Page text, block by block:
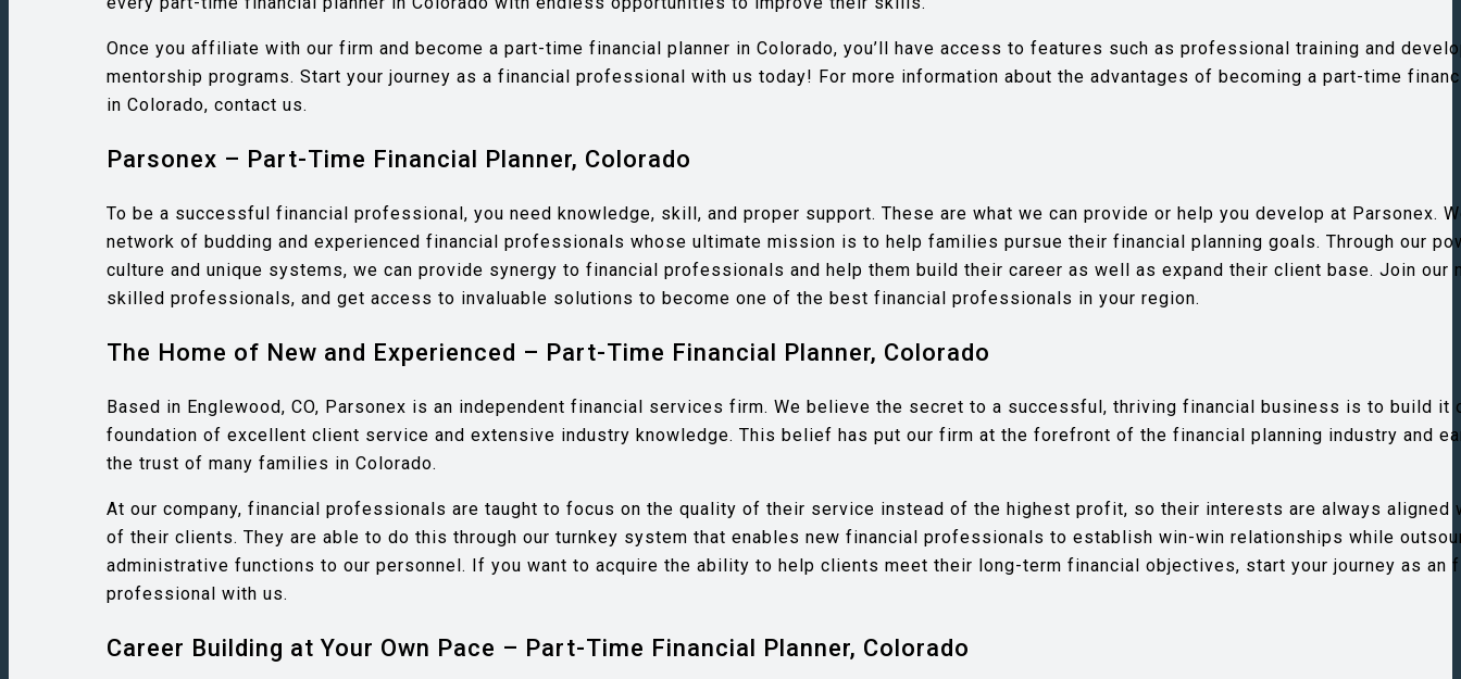
Once you affiliate with our firm and become a part-time financial planner in Colorado, you’ll have access to features such as professional training and
mentorship programs. Start your journey as a financial professional with us today! For more information about the advantages of becoming a part-time
in Colorado, contact us.
Parsonex – Part-Time Financial Planner, Colorado
To be a successful financial professional, you need knowledge, skill, and proper support. These are what we can provide or help you develop at Parsonex.
network of budding and experienced financial professionals whose ultimate mission is to help families pursue their financial planning goals. Through our
culture and unique systems, we can provide synergy to financial professionals and help them build their career as well as expand their client base. Join our
skilled professionals, and get access to invaluable solutions to become one of the best financial professionals in your region.
The Home of New and Experienced – Part-Time Financial Planner, Colorado
Based in Englewood, CO, Parsonex is an independent financial services firm. We believe the secret to a successful, thriving financial business is to build it
foundation of excellent client service and extensive industry knowledge. This belief has put our firm at the forefront of the financial planning industry and
the trust of many families in Colorado.
At our company, financial professionals are taught to focus on the quality of their service instead of the highest profit, so their interests are always aligned
of their clients. They are able to do this through our turnkey system that enables new financial professionals to establish win-win relationships while
administrative functions to our personnel. If you want to acquire the ability to help clients meet their long-term financial objectives, start your journey as an
professional with us.
Career Building at Your Own Pace – Part-Time Financial Planner, Colorado